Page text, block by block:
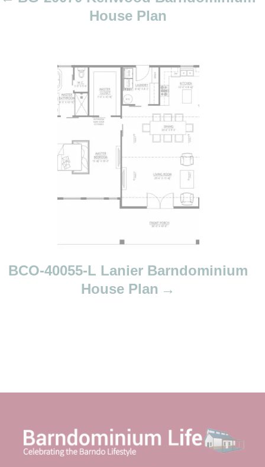
House Plan
BCO-40055-L Lanier Barndominium
House Plan